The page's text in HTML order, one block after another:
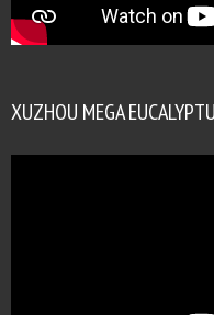
XUZHOU MEGA